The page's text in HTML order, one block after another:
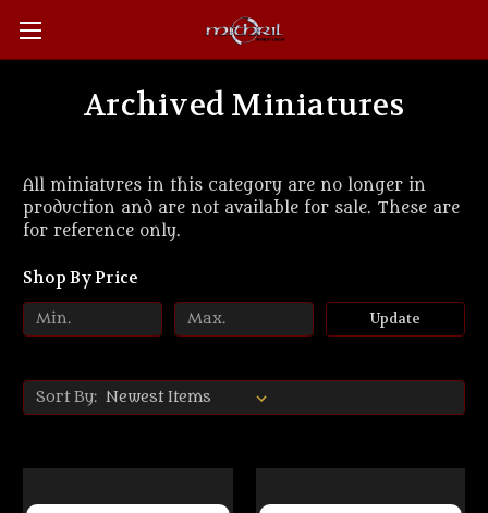
Archived Miniatures
All miniatures in this category are no longer in
production and are not available for sale. These are
for reference only.
Shop By Price
Update
Sort By: